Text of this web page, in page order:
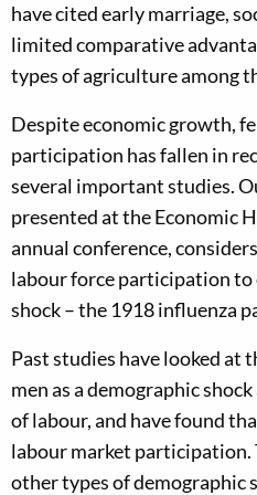
have cited early marriage,
limited comparative
types of agriculture among
Despite economic growth,
participation has fallen in
several important studies.
presented at the Economic
annual conference,
labour force participation to
shock – the 1918 influenza
Past studies have looked
men as a demographic
of labour, and have found
labour market participation.
other types of demographic